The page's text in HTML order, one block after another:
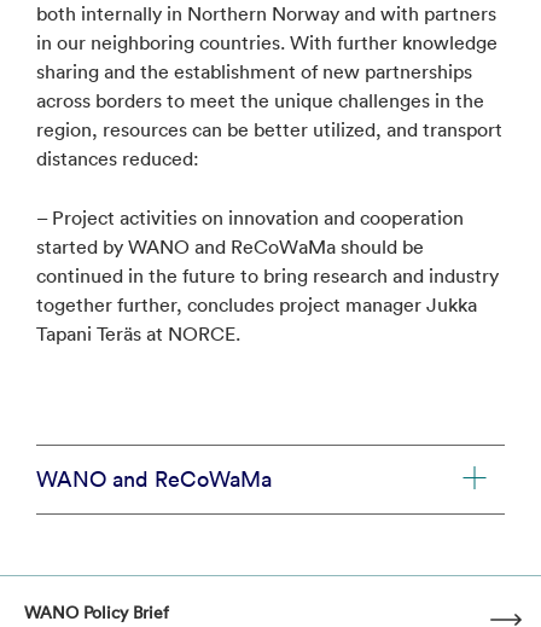
both internally in Northern Norway and with partners
in our neighboring countries. With further knowledge
sharing and the establishment of new partnerships
across borders to meet the unique challenges in the
region, resources can be better utilized, and transport
distances reduced:
– Project activities on innovation and cooperation
started by WANO and ReCoWaMa should be
continued in the future to bring research and industry
together further, concludes project manager Jukka
Tapani Teräs at NORCE.
WANO and ReCoWaMa
WANO Policy Brief